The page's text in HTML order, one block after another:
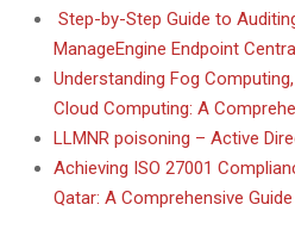
Step-by-Step Guide to
ManageEngine Endpoint
Understanding Fog
Cloud Computing: A
LLMNR poisoning – Active
Achieving ISO 27001
Qatar: A Comprehensive Guide